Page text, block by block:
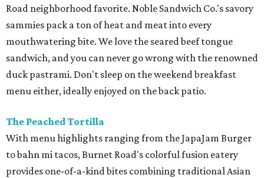
Road neighborhood favorite. Noble Sandwich Co.'s savory
sammies pack a ton of heat and meat into every
mouthwatering bite. We love the seared beef tongue
sandwich, and you can never go wrong with the renowned
duck pastrami. Don't sleep on the weekend breakfast
menu either, ideally enjoyed on the back patio.
The Peached Tortilla
With menu highlights ranging from the JapaJam Burger
to bahn mi tacos, Burnet Road's colorful fusion eatery
provides one-of-a-kind bites combining traditional Asian